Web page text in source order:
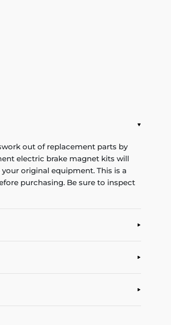
out of replacement parts by
electric brake magnet kits will
original equipment. This is a
purchasing. Be sure to inspect